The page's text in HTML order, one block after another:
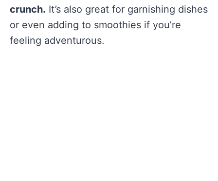
crunch. It’s also great for garnishing dishes
or even adding to smoothies if you’re
feeling adventurous.